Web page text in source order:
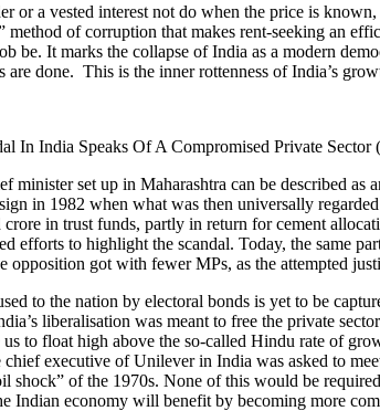
or a vested interest not do when the price is
method of corruption that makes rent-seeking an
be. It marks the collapse of India as a modern
are done. This is the inner rottenness of India’s
minister set up in Maharashtra can be described
in 1982 when what was then universally
in trust funds, partly in return for cement
efforts to highlight the scandal. Today, the same
opposition got with fewer MPs, as the attempted
to the nation by electoral bonds is yet to be
liberalisation was meant to free the private
to float high above the so-called Hindu rate of
executive of Unilever in India was asked to
shock” of the 1970s. None of this would be
Indian economy will benefit by becoming more